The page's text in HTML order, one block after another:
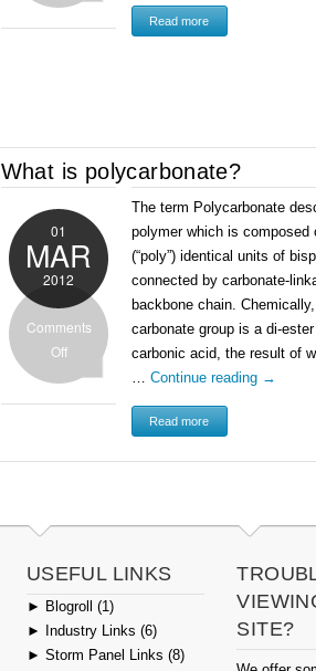
Read more
What is polycarbonate?
01
MAR
2012
Comments
Off
The term Polycarbonate
polymer which is composed
(“poly”) identical units of
connected by carbonate-
backbone chain.
carbonate group is a di-
carbonic acid, the result of
Continue reading →
Read more
USEFUL LINKS
► Blogroll (1)
►
Industry Links (6)
► Storm Panel Links (8)
SITE?